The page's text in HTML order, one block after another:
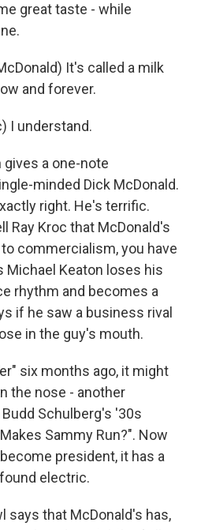
great taste - while
It's called a milk
and forever.
I understand.
gives a one-note
minded Dick McDonald.
right. He's terrific.
Ray Kroc that McDonald's
commercialism, you have
Michael Keaton loses his
rhythm and becomes a
if he saw a business rival
in the guy's mouth.
six months ago, it might
the nose - another
Schulberg's '30s
Sammy Run?". Now
president, it has a
electric.
says that McDonald's has,